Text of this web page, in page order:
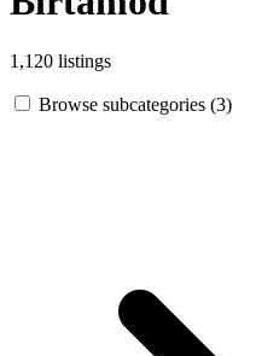
1,120 listings
Browse subcategories (3)